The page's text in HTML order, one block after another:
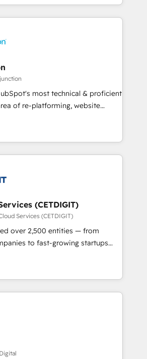
strategies, utilizing RevOps
Latin America's largest HubSpot
in five
Portugal—we've executed over a
Our approach,
principles, integrates analysis,
and qualification. Leveraging
tactics, we focus on
and converting leads.
most technical & proficient
of re-platforming, website
We specialize in multi-hub
for mid-market & enterprise
award-winning
Technical Expertise Impact
Solutions Partner 🏆2019
Impact Award 🏆2019
HubSpot Impact Award 🏆
HubSpot Impact Award 🏆2017
Agency of the Year 🏆2016
HubSpot Impact Award 🏆2015
Award 🏆2014 HubSpot
🏆2013 HubSpot Marketplace
in 1997
(CETDIGIT)
Services (CETDIGIT)
over 2,500 entities — from
to fast-growing startups
streamline operations, scale
the full potential of HubSpot.
and industry expertise, we fuse
and AI innovation to deliver
• Onboarding for
& Content Hubs • AI voice
predictive automation, and smart
+ HubSpot integration •